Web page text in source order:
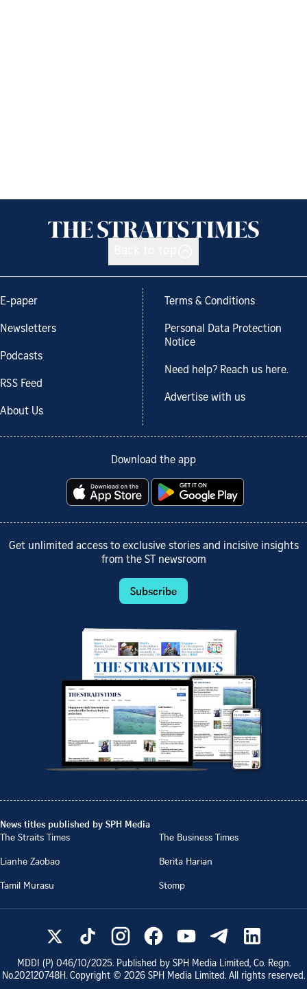
E-paper
Newsletters
Podcasts
RSS Feed
About Us
Terms & Conditions
Personal Data Protection
Notice
Need help? Reach us here.
Advertise with us
Download the app
Get unlimited access to exclusive stories and incisive insights
from the ST newsroom
Subscribe
News titles published by SPH Media
The Straits Times
The Business Times
Lianhe Zaobao
Berita Harian
Tamil Murasu
Stomp
MDDI (P) 046/10/2025. Published by SPH Media Limited, Co. Regn.
No.202120748H. Copyright © 2026 SPH Media Limited. All rights reserved.